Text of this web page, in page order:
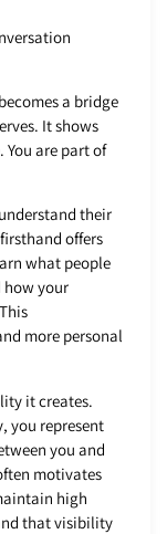
a bridge
It shows
are part of
their
offers
what people
how your
more personal
it creates.
you represent
you and
motivates
high
that visibility